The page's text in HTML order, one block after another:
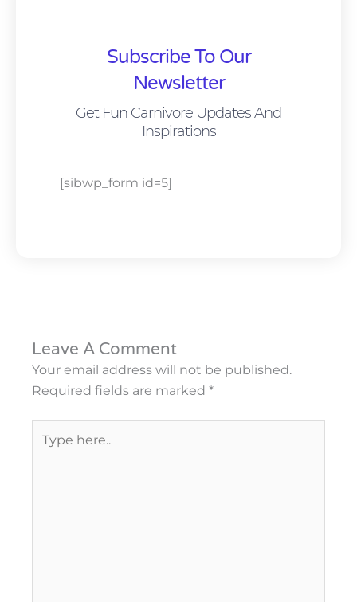
Subscribe To Our
Newsletter
Get Fun Carnivore Updates And
Inspirations
[sibwp_form id=5]
Leave A Comment
Your email address will not be published.
Required fields are marked *
here..